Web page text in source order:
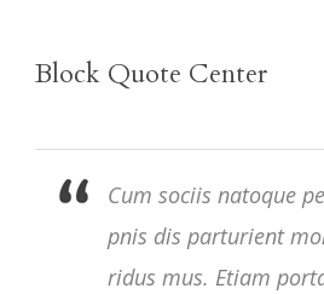
Block Quote Center
Cum sociis natoque
pnis dis parturient
ridus mus. Etiam